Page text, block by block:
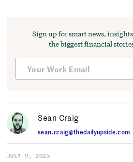
Sign up for smart news,
the biggest financial
Sean Craig
sean.craig@thedailyupside.com
JULY 9, 2025